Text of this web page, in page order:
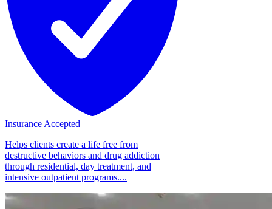
Insurance Accepted
Helps clients create a life free from
destructive behaviors and drug addiction
through residential, day treatment, and
intensive outpatient programs....